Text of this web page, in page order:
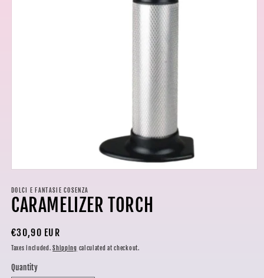
1
in
modal
DOLCI E FANTASIE COSENZA
CARAMELIZER TORCH
Regular
price
€30,90 EUR
Taxes included.Shipping calculated at checkout.
Quantity